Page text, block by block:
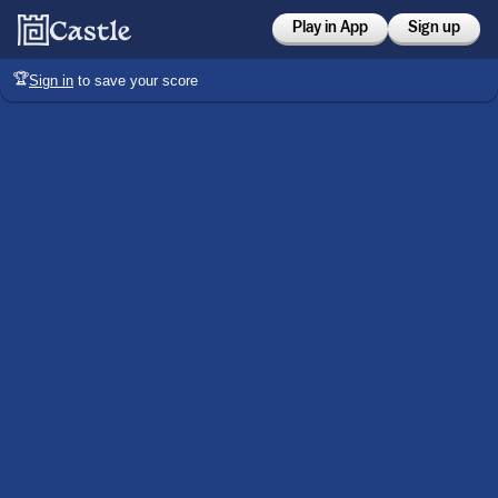
Play in App Sign up
🏆Sign in to save your score